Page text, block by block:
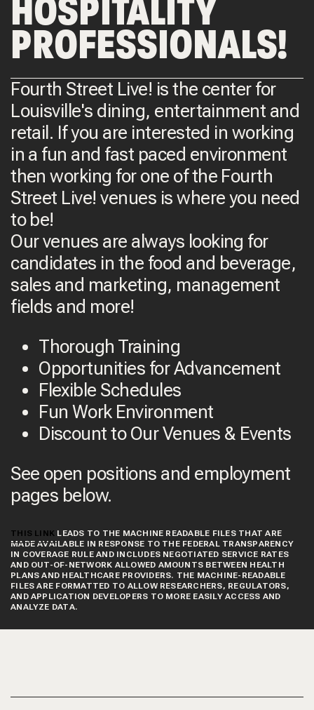
HOSPITALITY
PROFESSIONALS!
Fourth Street Live! is the center for
Louisville's dining, entertainment and
retail. If you are interested in working
in a fun and fast paced environment
then working for one of the Fourth
Street Live! venues is where you need
to be!
Our venues are always looking for
candidates in the food and beverage,
sales and marketing, management
fields and more!
Thorough Training
Opportunities for Advancement
Flexible Schedules
Fun Work Environment
Discount to Our Venues & Events
See open positions and employment
pages below.
THIS LINK LEADS TO THE MACHINE READABLE FILES THAT ARE
MADE AVAILABLE IN RESPONSE TO THE FEDERAL TRANSPARENCY
IN COVERAGE RULE AND INCLUDES NEGOTIATED SERVICE RATES
AND OUT-OF-NETWORK ALLOWED AMOUNTS BETWEEN HEALTH
PLANS AND HEALTHCARE PROVIDERS. THE MACHINE-READABLE
FILES ARE FORMATTED TO ALLOW RESEARCHERS, REGULATORS,
AND APPLICATION DEVELOPERS TO MORE EASILY ACCESS AND
ANALYZE DATA.